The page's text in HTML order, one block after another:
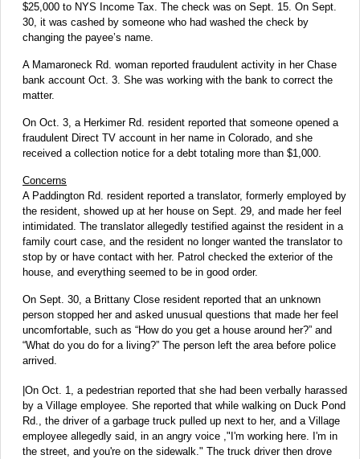
$25,000 to NYS Income Tax. The check was on Sept. 15. On Sept.
30, it was cashed by someone who had washed the check by
changing the payee’s name.
A Mamaroneck Rd. woman reported fraudulent activity in her Chase
bank account Oct. 3. She was working with the bank to correct the
matter.
On Oct. 3, a Herkimer Rd. resident reported that someone opened a
fraudulent Direct TV account in her name in Colorado, and she
received a collection notice for a debt totaling more than $1,000.
Concerns
A Paddington Rd. resident reported a translator, formerly employed by
the resident, showed up at her house on Sept. 29, and made her feel
intimidated. The translator allegedly testified against the resident in a
family court case, and the resident no longer wanted the translator to
stop by or have contact with her. Patrol checked the exterior of the
house, and everything seemed to be in good order.
On Sept. 30, a Brittany Close resident reported that an unknown
person stopped her and asked unusual questions that made her feel
uncomfortable, such as “How do you get a house around her?” and
“What do you do for a living?” The person left the area before police
arrived.
|On Oct. 1, a pedestrian reported that she had been verbally harassed
by a Village employee. She reported that while walking on Duck Pond
Rd., the driver of a garbage truck pulled up next to her, and a Village
employee allegedly said, in an angry voice ,"I'm working here. I'm in
the street, and you're on the sidewalk." The truck driver then drove